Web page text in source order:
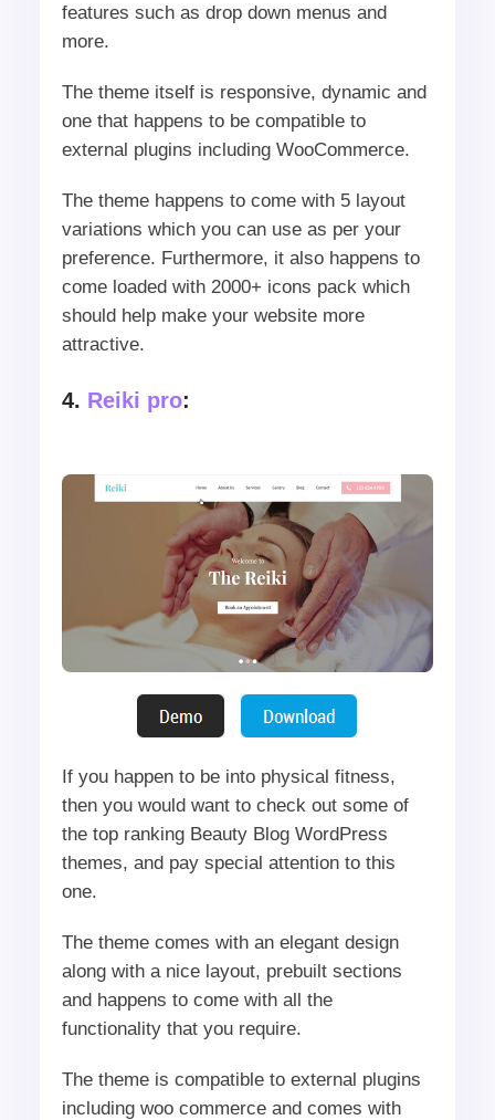
features such as drop down menus and
more.
The theme itself is responsive, dynamic and
one that happens to be compatible to
external plugins including WooCommerce.
The theme happens to come with 5 layout
variations which you can use as per your
preference. Furthermore, it also happens to
come loaded with 2000+ icons pack which
should help make your website more
attractive.
4. Reiki pro:
If you happen to be into physical fitness,
then you would want to check out some of
the top ranking Beauty Blog WordPress
themes, and pay special attention to this
one.
The theme comes with an elegant design
along with a nice layout, prebuilt sections
and happens to come with all the
functionality that you require.
The theme is compatible to external plugins
including woo commerce and comes with